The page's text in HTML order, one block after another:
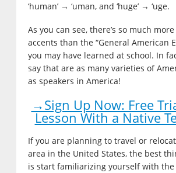
‘human’ → ‘uman, and ‘huge’ → ‘uge.
As you can see, there’s so much
accents than the “General American
you may have learned at school. In
say that are as many varieties of
as speakers in America!
→Sign Up Now: Free
Lesson With a Native
If you are planning to travel or
area in the United States, the best
is start familiarizing yourself with the